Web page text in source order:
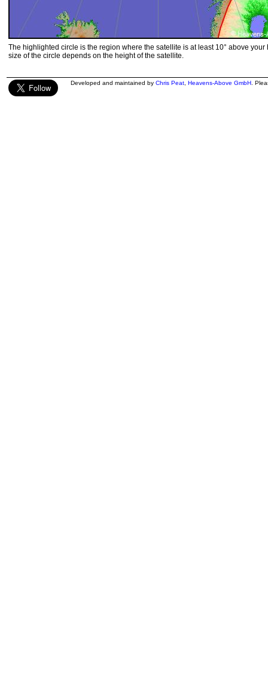
The highlighted circle is the region where the satellite is at least 10° above your
size of the circle depends on the height of the satellite.
Developed and maintained by Chris Peat Heavens-Above GmbH .